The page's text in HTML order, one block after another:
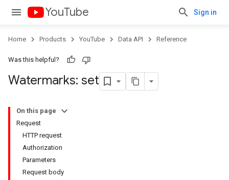
YouTube Sign in
Home Products YouTube Data API Reference
Was this helpful?
Watermarks: set
On this page
Request
HTTP request
Authorization
Parameters
Request body